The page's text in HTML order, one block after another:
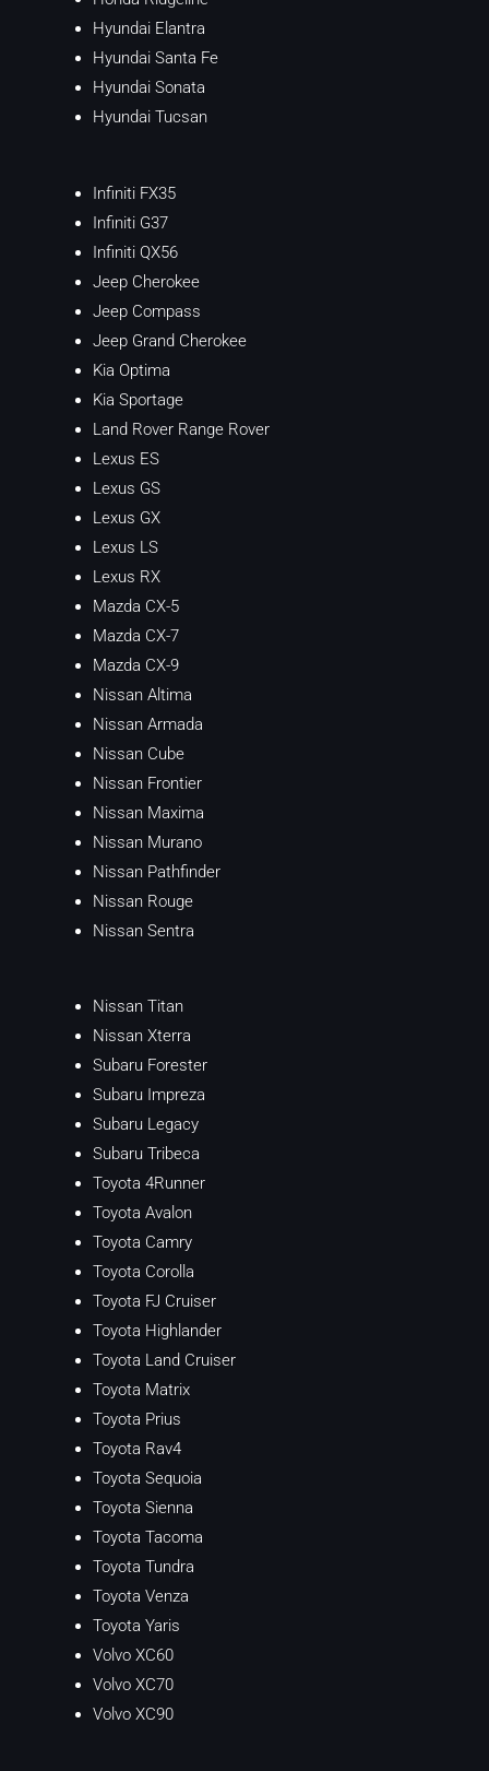
Hyundai Elantra
Hyundai Santa Fe
Hyundai Sonata
Hyundai Tucsan
Infiniti FX35
Infiniti G37
Infiniti QX56
Jeep Cherokee
Jeep Compass
Jeep Grand Cherokee
Kia Optima
Kia Sportage
Land Rover Range Rover
Lexus ES
Lexus GS
Lexus GX
Lexus LS
Lexus RX
Mazda CX-5
Mazda CX-7
Mazda CX-9
Nissan Altima
Nissan Armada
Nissan Cube
Nissan Frontier
Nissan Maxima
Nissan Murano
Nissan Pathfinder
Nissan Rouge
Nissan Sentra
Nissan Titan
Nissan Xterra
Subaru Forester
Subaru Impreza
Subaru Legacy
Subaru Tribeca
Toyota 4Runner
Toyota Avalon
Toyota Camry
Toyota Corolla
Toyota FJ Cruiser
Toyota Highlander
Toyota Land Cruiser
Toyota Matrix
Toyota Prius
Toyota Rav4
Toyota Sequoia
Toyota Sienna
Toyota Tacoma
Toyota Tundra
Toyota Venza
Toyota Yaris
Volvo XC60
Volvo XC70
Volvo XC90